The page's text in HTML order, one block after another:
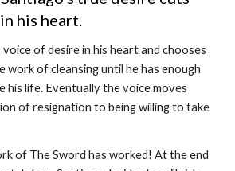
his heart.
of desire in his heart and chooses
work of cleansing until he has enough
his life. Eventually the voice moves
of resignation to being willing to take
of The Sword has worked! At the end